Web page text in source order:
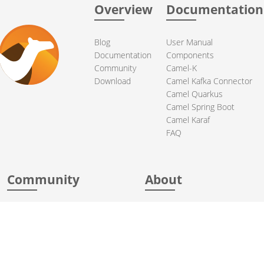
Overview
Blog
Documentation
Community
Download
Documentation
User Manual
Components
Camel-K
Camel Kafka Connector
Camel Quarkus
Camel Spring Boot
Camel Karaf
FAQ
Community About